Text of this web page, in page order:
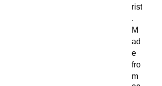
rist
.
M
ad
e
fro
m